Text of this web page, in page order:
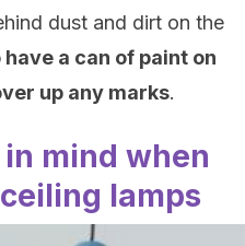
dust and dirt on the
a can of paint on
up any marks.
mind when
lamps